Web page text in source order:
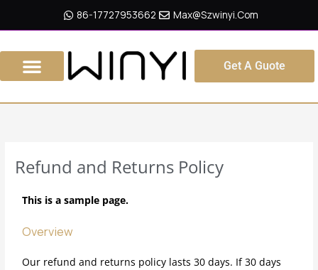
86-17727953662 Max@szwinyi.com
Get A Guote
Refund and Returns Policy
This is a sample page.
Overview
Our refund and returns policy lasts 30 days. If 30 days